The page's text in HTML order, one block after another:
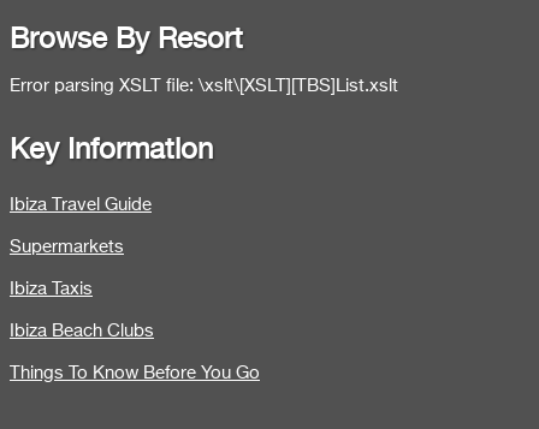
Browse By Resort
Error parsing XSLT file: \xslt\[XSLT][TBS]List.xslt
Key Information
Ibiza Travel Guide
Supermarkets
Ibiza Taxis
Ibiza Beach Clubs
Things To Know Before You Go